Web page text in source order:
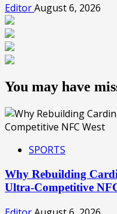
EditorAugust 6, 2026
You may have
SPORTS
Why Rebuilding
Ultra-Competitive